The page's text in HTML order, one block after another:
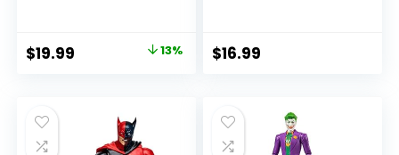
with Accessory &
Referee Build-A-
Original
$22.99.
$19.99
$19.99.
13%
Figure
$16.99